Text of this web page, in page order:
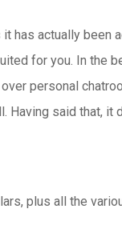
has actually been
for you. In the
personal
Having said that, it
plus all the